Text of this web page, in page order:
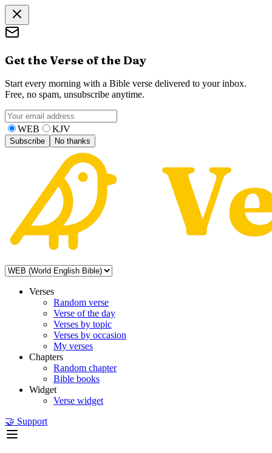
Get the Verse of the Day
Start every morning with a Bible verse delivered to your inbox.
Free, no spam, unsubscribe anytime.
WEB KJV
Subscribe No thanks
Verses
Random verse
Verse of the day
Verses by topic
Verses by occasion
My verses
Chapters
Random chapter
Bible books
Widget
Verse widget
🤝 Support